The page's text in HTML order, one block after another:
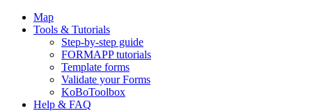
Map
Tools & Tutorials
Step-by-step guide
FORMAPP tutorials
Template forms
Validate your Forms
KoBoToolbox
Help & FAQ